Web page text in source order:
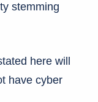
stemming
here will
have cyber